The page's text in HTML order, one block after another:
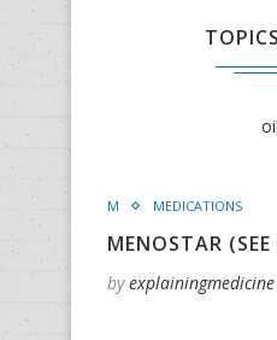
TOPICS
oil
M MEDICATIONS
MENOSTAR
byexplainingmedicine